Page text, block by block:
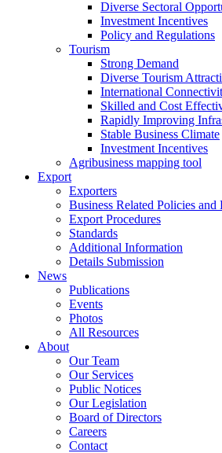
Diverse Sectoral
Investment Incentives
Policy and Regulations
Tourism
Strong Demand
Diverse Tourism
International
Skilled and Cost
Rapidly Improving
Stable Business Climate
Investment Incentives
Agribusiness mapping tool
Export
Exporters
Business Related Policies and
Export Procedures
Standards
Additional Information
Details Submission
News
Publications
Events
Photos
All Resources
About
Our Team
Our Services
Public Notices
Our Legislation
Board of Directors
Careers
Contact